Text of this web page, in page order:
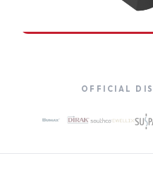
Compression Latches
OFFICIAL